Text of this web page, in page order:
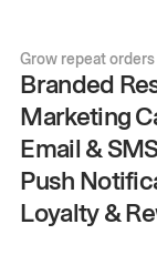
Grow repeat orders
Branded
Marketing
Email &
Push
Loyalty &